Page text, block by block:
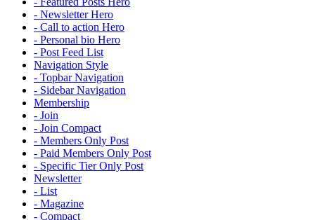
- Newsletter Hero
- Call to action Hero
- Personal bio Hero
- Post Feed List
Navigation Style
- Topbar Navigation
- Sidebar Navigation
Membership
- Join
- Join Compact
- Members Only Post
- Paid Members Only Post
- Specific Tier Only Post
Newsletter
- List
- Magazine
- Compact